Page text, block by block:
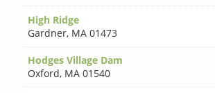
High Ridge
Gardner, MA 01473
Hodges Village Dam
Oxford, MA 01540